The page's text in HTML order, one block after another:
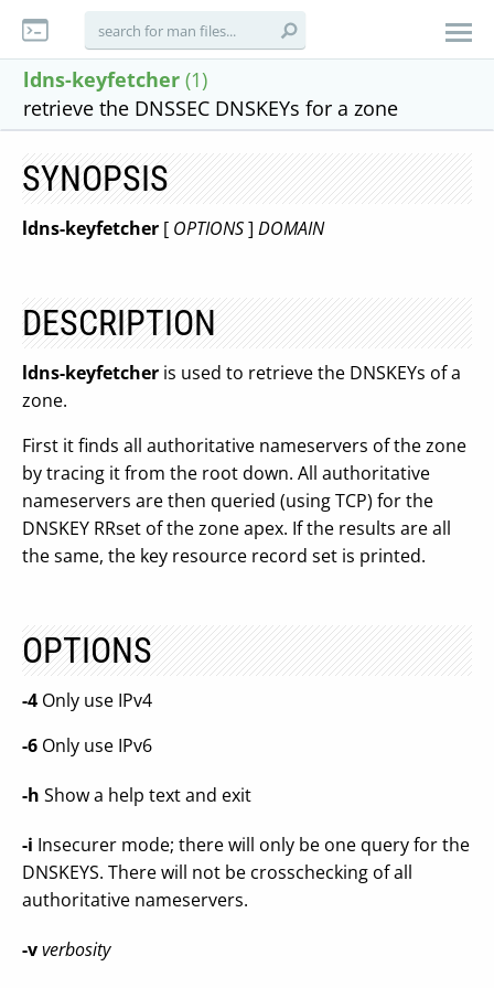
ldns-keyfetcher (1)
retrieve the DNSSEC DNSKEYs for a zone
SYNOPSIS
ldns-keyfetcher [ OPTIONS] DOMAIN
DESCRIPTION
ldns-keyfetcher is used to retrieve the DNSKEYs of a
zone.
First it finds all authoritative nameservers of the zone
by tracing it from the root down. All authoritative
nameservers are then queried (using TCP) for the
DNSKEY RRset of the zone apex. If the results are all
the same, the key resource record set is printed.
OPTIONS
-4 Only use IPv4
-6 Only use IPv6
-h Show a help text and exit
-i Insecurer mode; there will only be one query for the
DNSKEYS. There will not be crosschecking of all
authoritative nameservers.
-vverbosity